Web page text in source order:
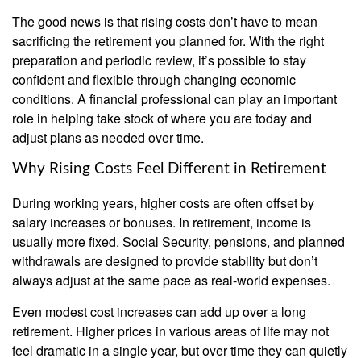
The good news is that rising costs don’t have to mean
sacrificing the retirement you planned for. With the right
preparation and periodic review, it’s possible to stay
confident and flexible through changing economic
conditions. A financial professional can play an important
role in helping take stock of where you are today and
adjust plans as needed over time.
Why Rising Costs Feel Different in Retirement
During working years, higher costs are often offset by
salary increases or bonuses. In retirement, income is
usually more fixed. Social Security, pensions, and planned
withdrawals are designed to provide stability but don’t
always adjust at the same pace as real-world expenses.
Even modest cost increases can add up over a long
retirement. Higher prices in various areas of life may not
feel dramatic in a single year, but over time they can quietly